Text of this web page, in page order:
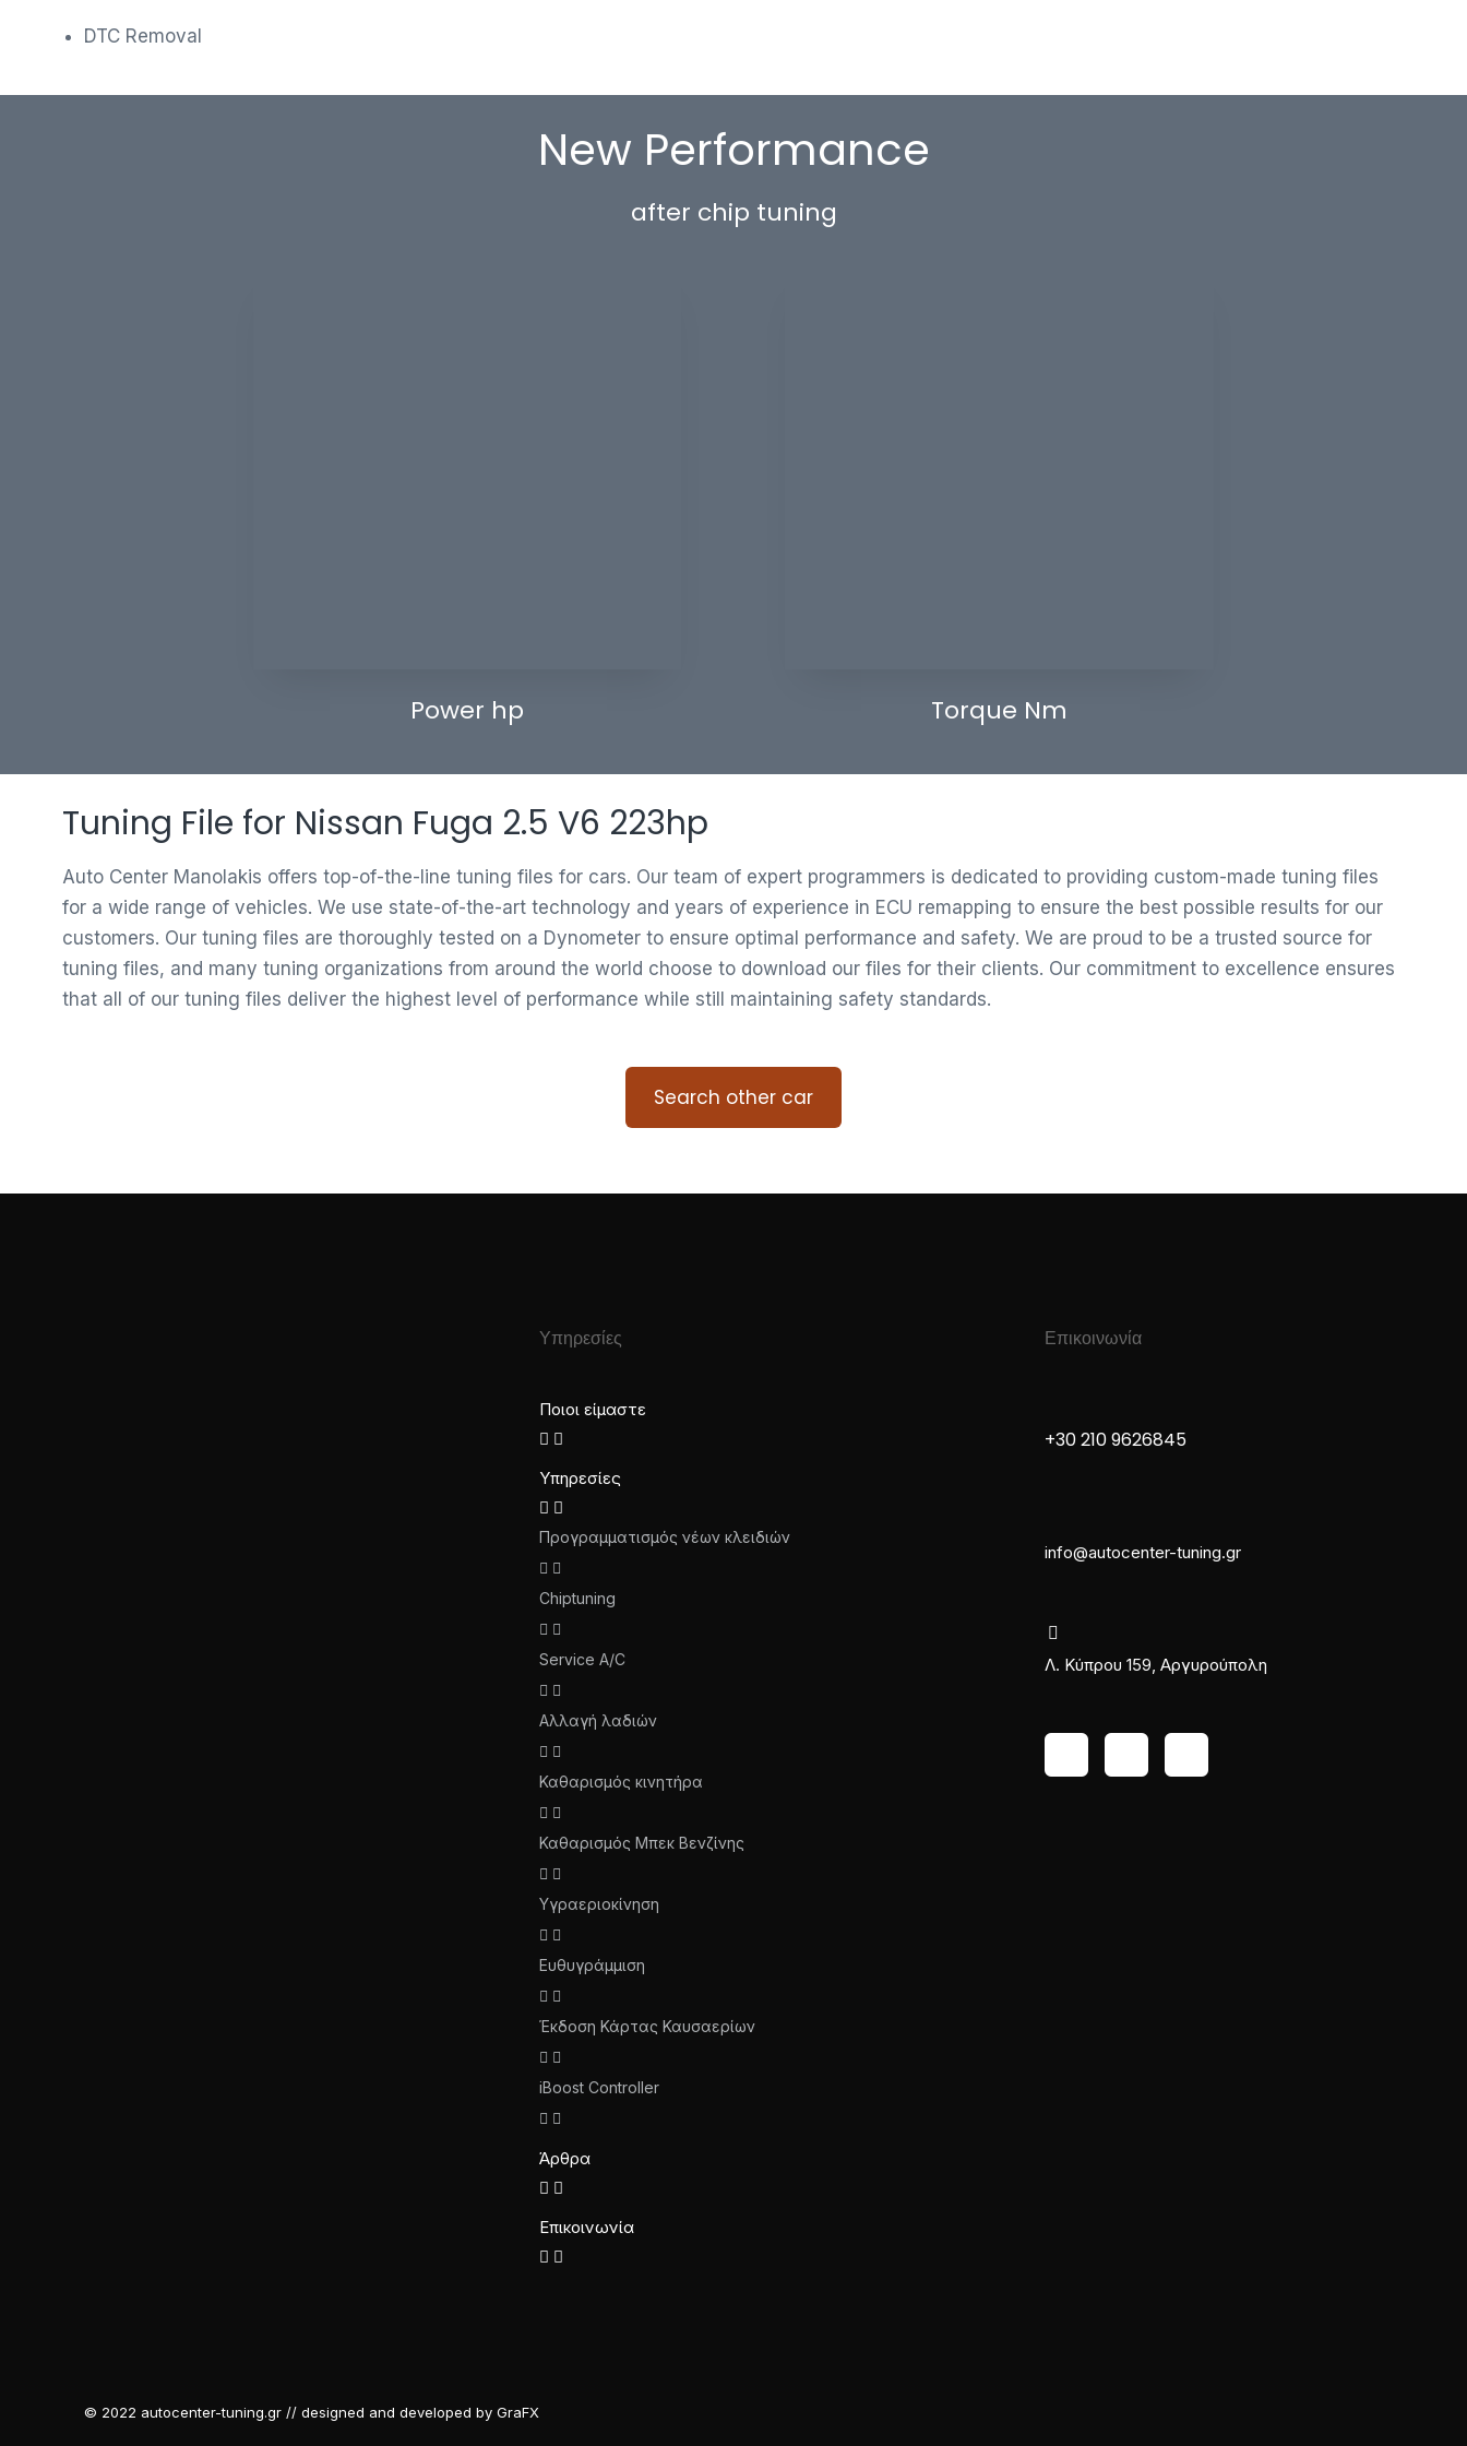
DTC Removal
New Performance
after chip tuning
Power hp Torque Nm
Tuning File for Nissan Fuga 2.5 V6 223hp
Auto Center Manolakis offers top-of-the-line tuning files for cars. Our team of expert programmers is dedicated to providing custom-made tuning files
for a wide range of vehicles. We use state-of-the-art technology and years of experience in ECU remapping to ensure the best possible results for our
customers. Our tuning files are thoroughly tested on a Dynometer to ensure optimal performance and safety. We are proud to be a trusted source for
tuning files, and many tuning organizations from around the world choose to download our files for their clients. Our commitment to excellence ensures
that all of our tuning files deliver the highest level of performance while still maintaining safety standards.
Search other car
Υπηρεσίες
Ποιοι είμαστε
Υπηρεσίες
Προγραμματισμός νέων κλειδιών
Chiptuning
Service A/C
Αλλαγή λαδιών
Καθαρισμός κινητήρα
Καθαρισμός Μπεκ Βενζίνης
Υγραεριοκίνηση
Ευθυγράμμιση
Έκδοση Κάρτας Καυσαερίων
iBoost Controller
Άρθρα
Επικοινωνία
Επικοινωνία
+30 210 9626845
info@autocenter-tuning.gr
Λ. Κύπρου 159, Αργυρούπολη
© 2022 autocenter-tuning.gr // designed and developed by GraFX